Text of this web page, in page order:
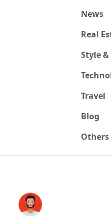
News
Real
Style
Travel
Blog
Others